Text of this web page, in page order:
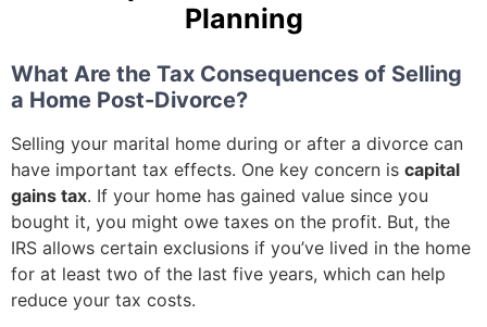
Planning
What Are the Tax Consequences of Selling
a Home Post-Divorce?
Selling your marital home during or after a divorce can
have important tax effects. One key concern is capital
gains tax. If your home has gained value since you
bought it, you might owe taxes on the profit. But, the
IRS allows certain exclusions if you’ve lived in the home
for at least two of the last five years, which can help
reduce your tax costs.